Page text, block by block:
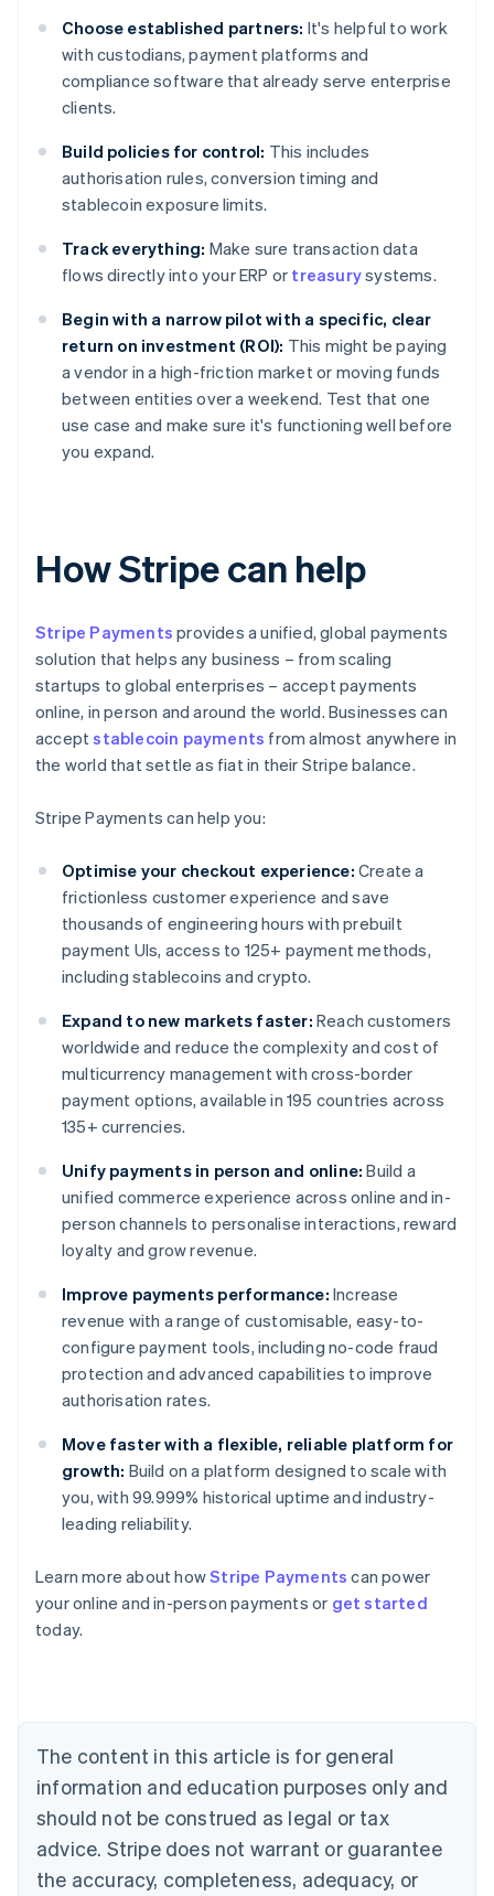
Choose established partners: It's helpful to work
with custodians, payment platforms and
compliance software that already serve enterprise
clients.
Build policies for control: This includes
authorisation rules, conversion timing and
stablecoin exposure limits.
Track everything: Make sure transaction data
flows directly into your ERP or treasurysystems.
Begin with a narrow pilot with a specific, clear
return on investment (ROI): This might be paying
a vendor in a high-friction market or moving funds
between entities over a weekend. Test that one
use case and make sure it's functioning well before
you expand.
How Stripe can help
Stripe Payments provides a unified, global payments
solution that helps any business – from scaling
startups to global enterprises – accept payments
online, in person and around the world. Businesses can
acceptstablecoin payments from almost anywhere in
the world that settle as fiat in their Stripe balance.
Stripe Payments can help you:
Optimise your checkout experience: Create a
frictionless customer experience and save
thousands of engineering hours with prebuilt
payment UIs, access to 125+ payment methods,
including stablecoins and crypto.
Expand to new markets faster: Reach customers
worldwide and reduce the complexity and cost of
multicurrency management with cross-border
payment options, available in 195 countries across
135+ currencies.
Unify payments in person and online: Build a
unified commerce experience across online and in-
person channels to personalise interactions, reward
loyalty and grow revenue.
Improve payments performance: Increase
revenue with a range of customisable, easy-to-
configure payment tools, including no-code fraud
protection and advanced capabilities to improve
authorisation rates.
Move faster with a flexible, reliable platform for
growth: Build on a platform designed to scale with
you, with 99.999% historical uptime and industry-
leading reliability.
Learn more about howStripe Payments can power
your online and in-person payments or get started
today.
The content in this article is for general
information and education purposes only and
should not be construed as legal or tax
advice. Stripe does not warrant or guarantee
the accuracy, completeness, adequacy, or
Australia
English
Austria
Brazil
Bulgaria
English
Canada
English Français
Croatia
English Italiano